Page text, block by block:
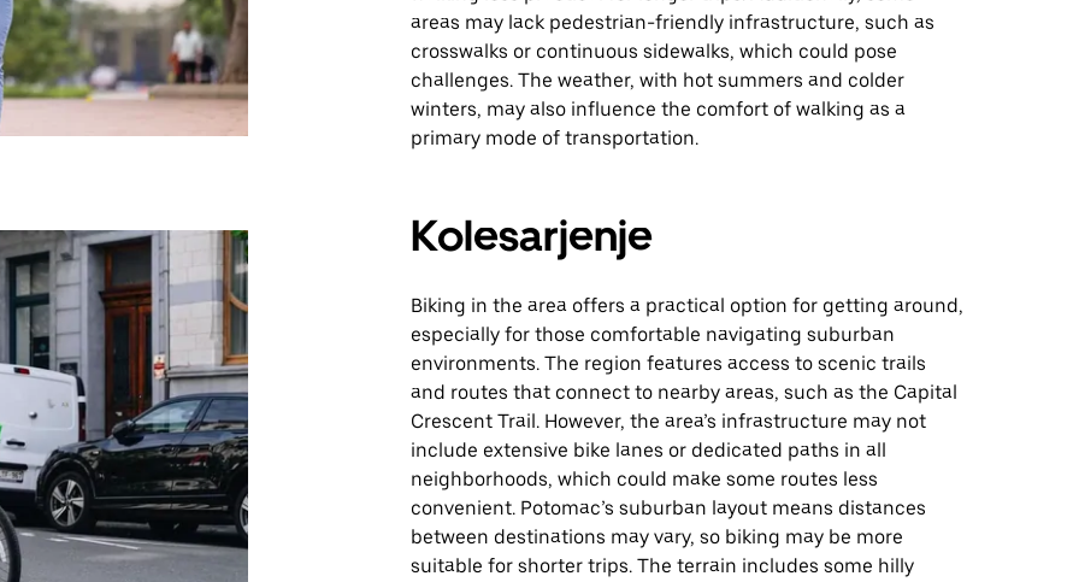
areas may lack pedestrian-friendly infrastructure, such as
crosswalks or continuous sidewalks, which could pose
challenges. The weather, with hot summers and colder
winters, may also influence the comfort of walking as a
primary mode of transportation.
Kolesarjenje
Biking in the area offers a practical option for getting around,
especially for those comfortable navigating suburban
environments. The region features access to scenic trails
and routes that connect to nearby areas, such as the Capital
Crescent Trail. However, the area’s infrastructure may not
include extensive bike lanes or dedicated paths in all
neighborhoods, which could make some routes less
convenient. Potomac’s suburban layout means distances
between destinations may vary, so biking may be more
suitable for shorter trips. The terrain includes some hilly